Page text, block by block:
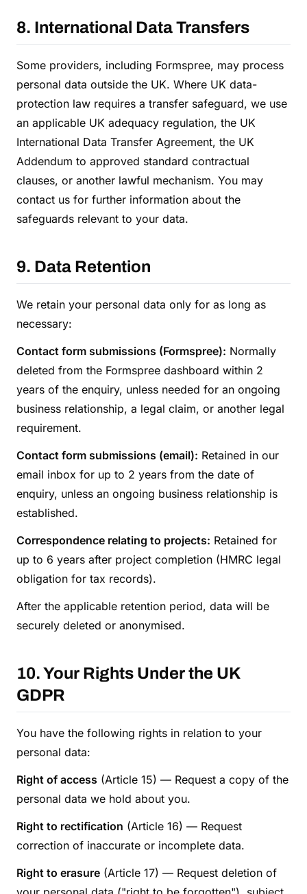
8. International Data Transfers
Some providers, including Formspree, may process
personal data outside the UK. Where UK data-
protection law requires a transfer safeguard, we use
an applicable UK adequacy regulation, the UK
International Data Transfer Agreement, the UK
Addendum to approved standard contractual
clauses, or another lawful mechanism. You may
contact us for further information about the
safeguards relevant to your data.
9. Data Retention
We retain your personal data only for as long as
necessary:
Contact form submissions (Formspree): Normally
deleted from the Formspree dashboard within 2
years of the enquiry, unless needed for an ongoing
business relationship, a legal claim, or another legal
requirement.
Contact form submissions (email): Retained in our
email inbox for up to 2 years from the date of
enquiry, unless an ongoing business relationship is
established.
Correspondence relating to projects: Retained for
up to 6 years after project completion (HMRC legal
obligation for tax records).
After the applicable retention period, data will be
securely deleted or anonymised.
10. Your Rights Under the UK
GDPR
You have the following rights in relation to your
personal data:
Right of access (Article 15) — Request a copy of the
personal data we hold about you.
Right to rectification (Article 16) — Request
correction of inaccurate or incomplete data.
Right to erasure (Article 17) — Request deletion of